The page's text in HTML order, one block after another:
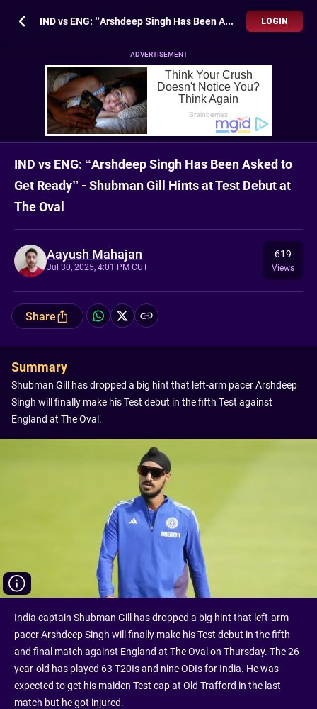
IND vs ENG: “Arshdeep Singh Has Been Asked to Get Ready” - Shubman Gill Hints at Test Debut at The Oval LOGIN
ADVERTISEMENT
IND vs ENG: “Arshdeep Singh Has Been Asked to
Get Ready” - Shubman Gill Hints at Test Debut at
The Oval
Aayush Mahajan
Jul 30, 2025, 4:01 PM CUT
619
Views
Share
Summary
Shubman Gill has dropped a big hint that left-arm pacer Arshdeep
Singh will finally make his Test debut in the fifth Test against
England at The Oval.
India captain Shubman Gill has dropped a big hint that left-arm
pacer Arshdeep Singh will finally make his Test debut in the fifth
and final match against England at The Oval on Thursday. The 26-
year-old has played 63 T20Is and nine ODIs for India. He was
expected to get his maiden Test cap at Old Trafford in the last
match but he got injured.